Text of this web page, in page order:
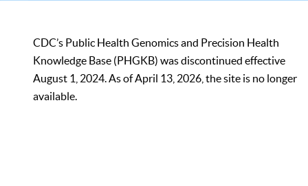
CDC’s Public Health Genomics and Precision Health
Knowledge Base (PHGKB) was discontinued effective
August 1, 2024. As of April 13, 2026, the site is no longer
available.